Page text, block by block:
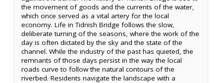
the movement of goods and the currents of the water,
which once served as a vital artery for the local
economy. Life in Tidnish Bridge follows the slow,
deliberate turning of the seasons, where the work of the
day is often dictated by the sky and the state of the
channel. While the industry of the past has quieted, the
remnants of those days persist in the way the local
roads curve to follow the natural contours of the
riverbed. Residents navigate the landscape with a